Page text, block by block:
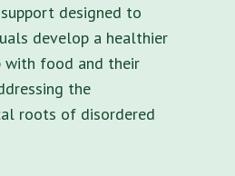
designed to
develop a healthier
with food and their
the
roots of disordered